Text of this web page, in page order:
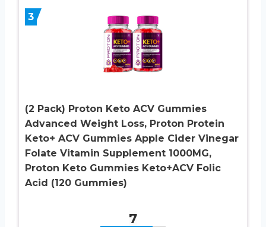
3
(2 Pack) Proton Keto ACV Gummies
Advanced Weight Loss, Proton Protein
Keto+ ACV Gummies Apple Cider Vinegar
Folate Vitamin Supplement 1000MG,
Proton Keto Gummies Keto+ACV Folic
Acid (120 Gummies)
7